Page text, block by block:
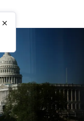
×